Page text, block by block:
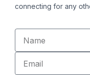
connecting for any
Name
Email